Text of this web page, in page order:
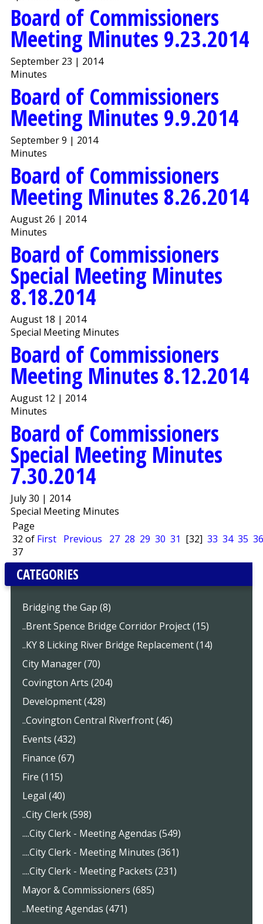
Board of Commissioners
Meeting Minutes 9.23.2014
September 23 | 2014
Minutes
Board of Commissioners
Meeting Minutes 9.9.2014
September 9 | 2014
Minutes
Board of Commissioners
Meeting Minutes 8.26.2014
August 26 | 2014
Minutes
Board of Commissioners
Special Meeting Minutes
8.18.2014
August 18 | 2014
Special Meeting Minutes
Board of Commissioners
Meeting Minutes 8.12.2014
August 12 | 2014
Minutes
Board of Commissioners
Special Meeting Minutes
7.30.2014
July 30 | 2014
Special Meeting Minutes
Page
32 of
37
First Previous 27 28 29 30 31 [32] 33 34 35 36
CATEGORIES
Bridging the Gap (8)
..Brent Spence Bridge Corridor Project (15)
..KY 8 Licking River Bridge Replacement (14)
City Manager (70)
Covington Arts (204)
Development (428)
..Covington Central Riverfront (46)
Events (432)
Finance (67)
Fire (115)
Legal (40)
..City Clerk (598)
....City Clerk - Meeting Agendas (549)
....City Clerk - Meeting Minutes (361)
....City Clerk - Meeting Packets (231)
Mayor & Commissioners (685)
..Meeting Agendas (471)